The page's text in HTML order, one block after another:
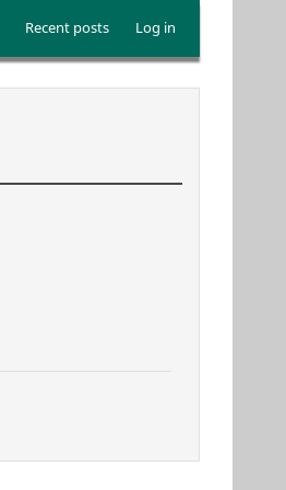
Recent posts Log in